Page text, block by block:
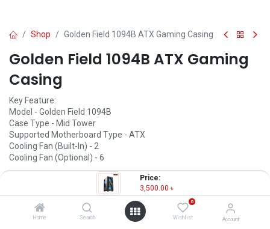
Price:
3,500.00 ৳
Home Search
0
Wishlist Account
Shop Golden Field 1094B ATX Gaming Casing
Golden Field 1094B ATX Gaming
Casing
Key Feature:
Model - Golden Field 1094B
Case Type - Mid Tower
Supported Motherboard Type - ATX
Cooling Fan (Built-In) - 2
Cooling Fan (Optional) - 6
3,500.00৳/
OUT OF STOCK